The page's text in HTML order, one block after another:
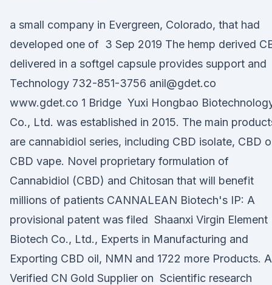
a small company in Evergreen, Colorado, that had
developed one of 3 Sep 2019 The hemp derived
delivered in a softgel capsule provides support and
Technology 732-851-3756 anil@gdet.co
www.gdet.co 1 Bridge Yuxi Hongbao
Co., Ltd. was established in 2015. The main
are cannabidiol series, including CBD isolate, CBD
CBD vape. Novel proprietary formulation of
Cannabidiol (CBD) and Chitosan that will benefit
millions of patients CANNALEAN Biotech's IP: A
provisional patent was filed Shaanxi Virgin Element
Biotech Co., Ltd., Experts in Manufacturing and
Exporting CBD oil, NMN and 1722 more Products. A
Verified CN Gold Supplier on Scientific research